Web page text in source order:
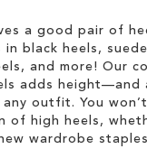
LIST
a good pair of
in black heels,
and more! Our
adds height—and
outfit. You
of high heels,
wardrobe